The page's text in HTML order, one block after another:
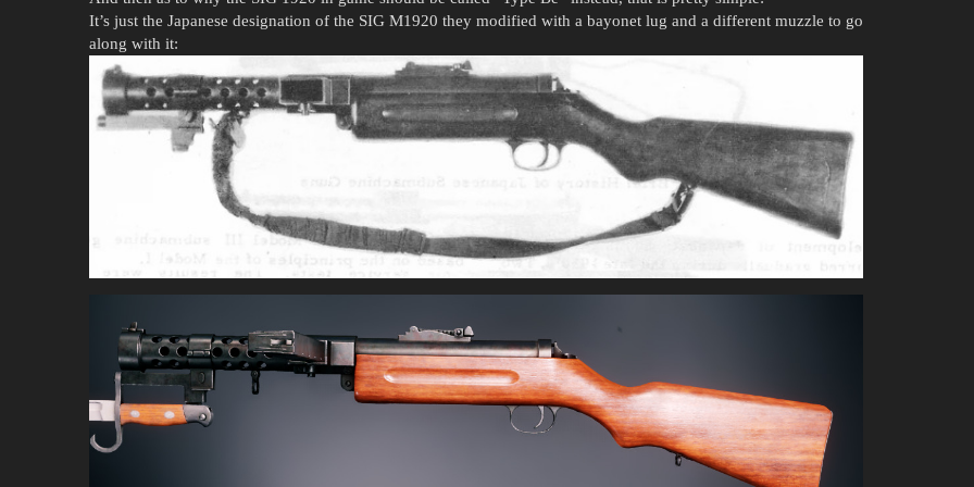
It’s just the Japanese designation of the SIG M1920 they modified with a bayonet lug and a different muzzle to go
along with it: